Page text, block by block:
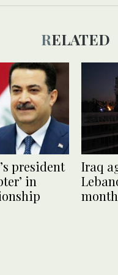
RELATED
president
in
Iraq